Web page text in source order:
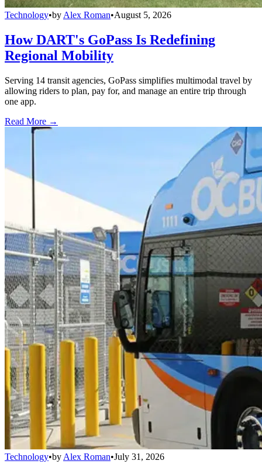
Technology•by Alex Roman•August 5, 2026
How DART's GoPass Is Redefining
Regional Mobility
Serving 14 transit agencies, GoPass simplifies multimodal travel by
allowing riders to plan, pay for, and manage an entire trip through
one app.
Read More →
Technology•by Alex Roman•July 31, 2026